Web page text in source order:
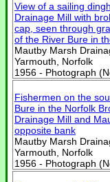
View of a sailing
Drainage Mill with
cap, seen through
of the River Bure in
Mautby Marsh
Yarmouth, Norfolk
1956 - Photograph
Fishermen on the
Bure in the Norfolk
Drainage Mill and
opposite bank
Mautby Marsh
Yarmouth, Norfolk
1956 - Photograph